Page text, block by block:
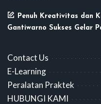
Penuh Kreativitas dan
Gantiwarno Sukses Gelar
Contact Us
E-Learning
Peralatan Praktek
HUBUNGI KAMI